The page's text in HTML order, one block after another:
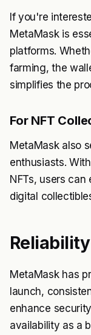
If you're
MetaMask is
platforms.
farming, the
simplifies the
For NFT
MetaMask also
enthusiasts.
NFTs, users
digital
MetaMask has
launch,
enhance
availability as a